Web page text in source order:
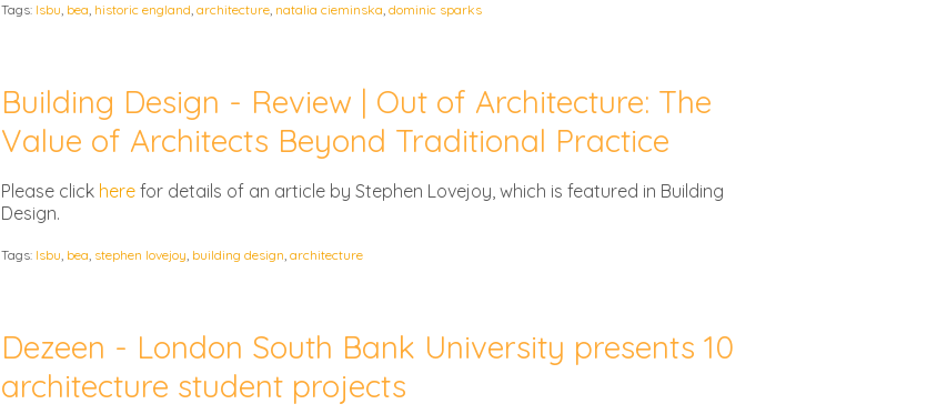
Tags: lsbu, bea, historic england, architecture, natalia cieminska, dominic sparks
Building Design - Review | Out of Architecture: The
Value of Architects Beyond Traditional Practice
Please click herefor details of an article by Stephen Lovejoy, which is featured in Building
Design.
Tags: lsbu, bea, stephen lovejoy, building design, architecture
Dezeen - London South Bank University presents 10
architecture student projects